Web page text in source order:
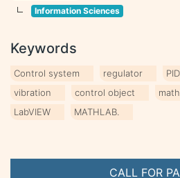
CALL FOR
Information Sciences
Keywords
Control system regulator PID
vibration
control object
LabVIEW
MATHLAB.